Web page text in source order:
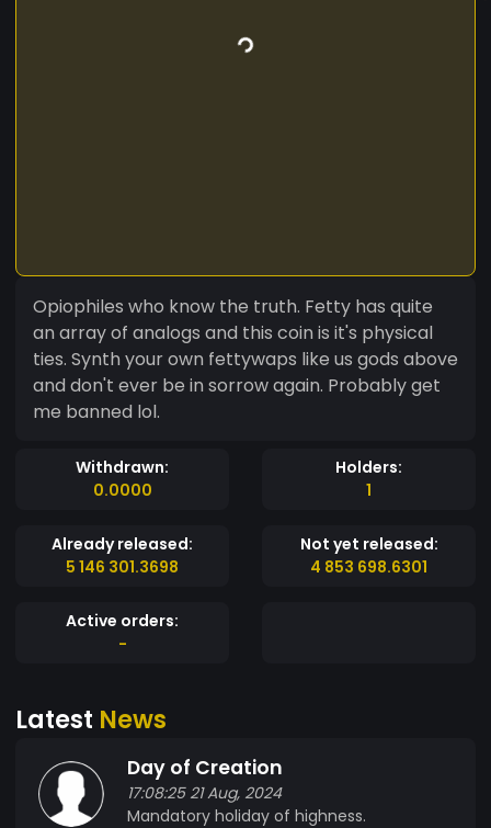
Opiophiles who know the truth. Fetty has quite
an array of analogs and this coin is it's physical
ties. Synth your own fettywaps like us gods above
and don't ever be in sorrow again. Probably get
me banned lol.
Withdrawn:
0.0000
Holders:
1
Already released:
5 146 301.3698
Not yet released:
4 853 698.6301
Active orders:
-
Latest News
Day of Creation
17:08:25 21 Aug, 2024
Mandatory holiday of highness.